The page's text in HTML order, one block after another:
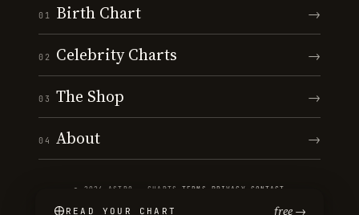
01 Birth Chart →
02 Celebrity Charts →
03 The Shop →
04 About →
© 2026 ASTRO · CHARTS ·TERMS PRIVACY CONTACT
READ YOUR CHART free →